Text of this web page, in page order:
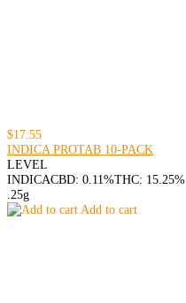
$17.55
INDICA PROTAB 10-PACK
LEVEL
INDICACBD: 0.11%THC: 15.25%
.25g
Add to cart